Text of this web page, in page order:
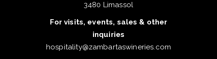
3480 Limassol
For visits, events, sales & other
inquiries
hospitality@zambartaswineries.com